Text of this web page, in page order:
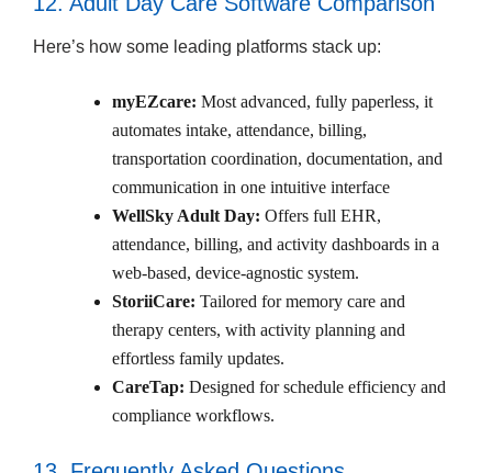
Here’s how some leading platforms stack up:
myEZcare: Most advanced, fully paperless, it
automates intake, attendance, billing,
transportation coordination, documentation, and
communication in one intuitive interface
WellSky Adult Day: Offers full EHR,
attendance, billing, and activity dashboards in a
web-based, device-agnostic system.
StoriiCare: Tailored for memory care and
therapy centers, with activity planning and
effortless family updates.
CareTap: Designed for schedule efficiency and
compliance workflows.